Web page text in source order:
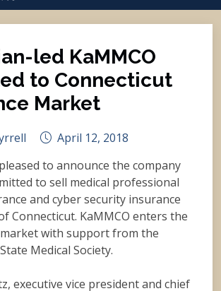
led KaMMCO
to Connecticut
Market
April 12, 2018
to announce the company
to sell medical professional
and cyber security insurance
Connecticut. KaMMCO enters the
with support from the
Medical Society.
executive vice president and chief